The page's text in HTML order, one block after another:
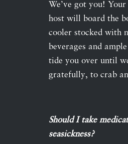
We’ve got you!
host will board the
cooler stocked with
beverages and
tide you over until
gratefully, to crab
Should I take
seasickness?